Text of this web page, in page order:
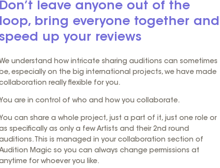
leave anyone out of the
bring everyone together and
up your reviews
understand how intricate sharing auditions can sometimes
especially on the big international projects, we have made
really flexible for you.
are in control of who and how you collaborate.
can share a whole project, just a part of it, just one role or
specifically as only a few Artists and their 2nd round
This is managed in your collaboration section of
Magic so you can always change permissions at
for whoever you like.